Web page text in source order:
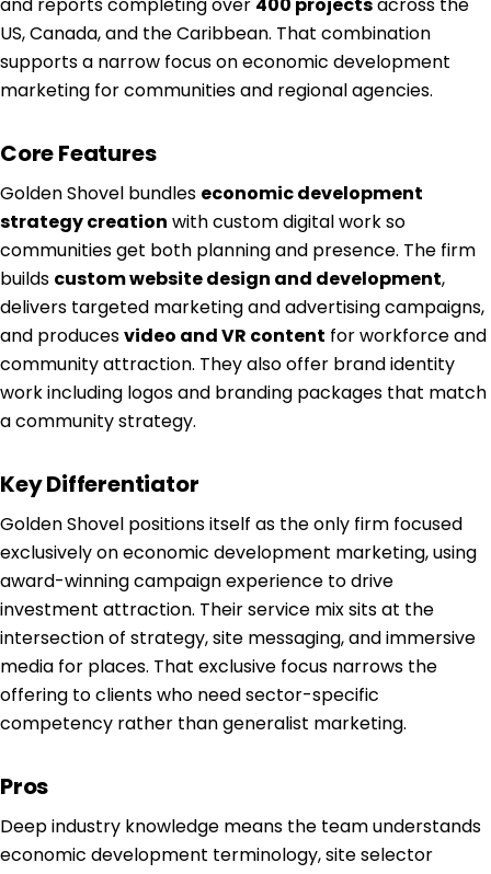
and reports completing over 400 projectsacross the
US, Canada, and the Caribbean. That combination
supports a narrow focus on economic development
marketing for communities and regional agencies.
Core Features
Golden Shovel bundles economic development
strategy creation with custom digital work so
communities get both planning and presence. The firm
builds custom website design and development,
delivers targeted marketing and advertising campaigns,
and producesvideo and VR content for workforce and
community attraction. They also offer brand identity
work including logos and branding packages that match
a community strategy.
Key Differentiator
Golden Shovel positions itself as the only firm focused
exclusively on economic development marketing, using
award-winning campaign experience to drive
investment attraction. Their service mix sits at the
intersection of strategy, site messaging, and immersive
media for places. That exclusive focus narrows the
offering to clients who need sector-specific
competency rather than generalist marketing.
Pros
Deep industry knowledge means the team understands
economic development terminology, site selector